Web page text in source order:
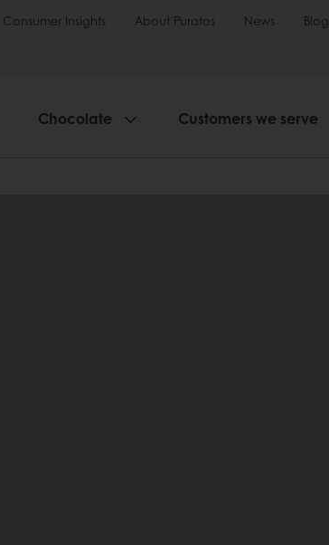
Consumer Insights About Puratos News Blog
Chocolate Customers we serve